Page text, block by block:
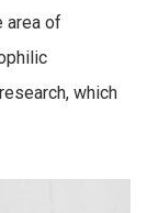
area of
which